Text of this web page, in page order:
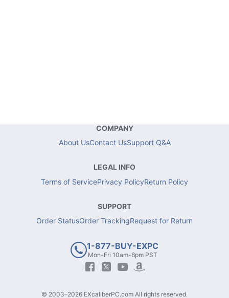
COMPANY
About UsContact UsSupport Q&A
LEGAL INFO
Terms of ServicePrivacy PolicyReturn Policy
SUPPORT
Order StatusOrder TrackingRequest for Return
1-877-BUY-EXPC
Mon-Fri 10am-6pm PST
© 2003–2026 EXcaliberPC.com All rights reserved.